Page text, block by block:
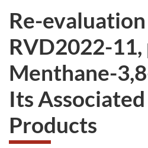
Re-
RVD2022-11,
Menthane-
Its
Products